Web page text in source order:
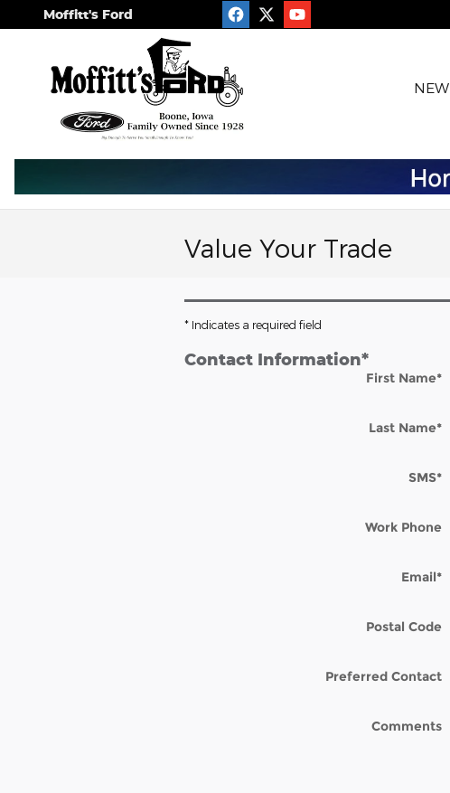
Skip to main content
Moffitt's Ford
NEW
Value Your Trade
* Indicates a required field
Contact Information*
First Name*
Last Name*
SMS*
Work Phone
Email*
Postal Code
Preferred Contact
Comments